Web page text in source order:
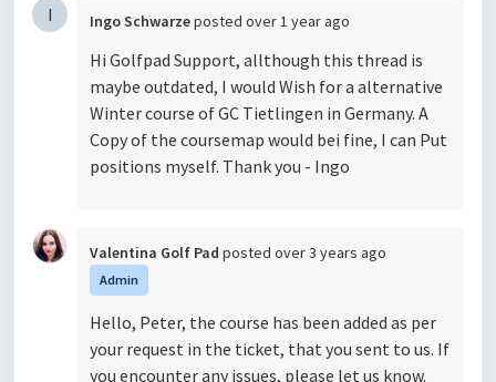
I Ingo Schwarzeposted over 1 year ago
Hi Golfpad Support, allthough this thread is
maybe outdated, I would Wish for a alternative
Winter course of GC Tietlingen in Germany. A
Copy of the coursemap would bei fine, I can Put
positions myself. Thank you - Ingo
Valentina Golf Pad posted over 3 years ago
Admin
Hello, Peter, the course has been added as per
your request in the ticket, that you sent to us. If
you encounter any issues, please let us know.